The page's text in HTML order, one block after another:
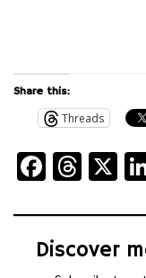
Share this:
Threads
X
Discover